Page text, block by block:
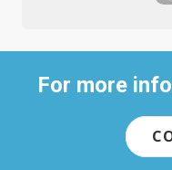
For more